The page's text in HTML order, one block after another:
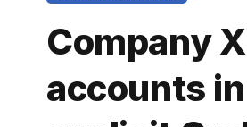
Company
accounts